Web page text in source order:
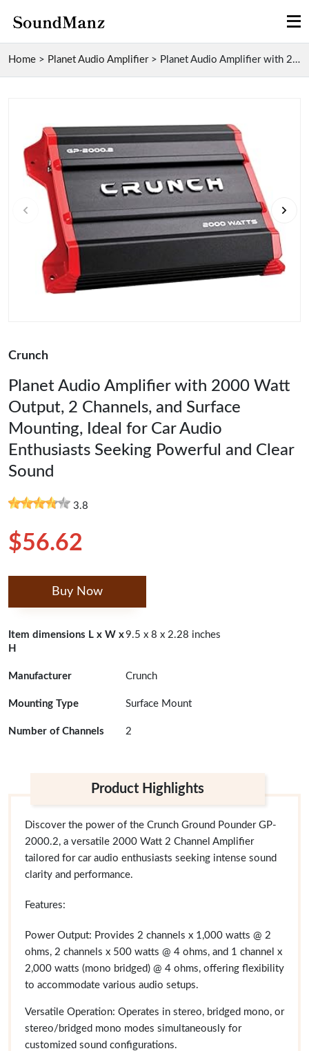
Home > Planet Audio Amplifier> Planet Audio Amplifier with 2000 Watt Output, 2 Ch...
Crunch
Planet Audio Amplifier with 2000 Watt
Output, 2 Channels, and Surface
Mounting, Ideal for Car Audio
Enthusiasts Seeking Powerful and Clear
Sound
3.8
$56.62
Buy Now
Item dimensions L x W x
H
9.5 x 8 x 2.28 inches
Manufacturer Crunch
Mounting Type Surface Mount
Number of Channels 2
Product Highlights
Discover the power of the Crunch Ground Pounder GP-
2000.2, a versatile 2000 Watt 2 Channel Amplifier
tailored for car audio enthusiasts seeking intense sound
clarity and performance.
Features:
Power Output: Provides 2 channels x 1,000 watts @ 2
ohms, 2 channels x 500 watts @ 4 ohms, and 1 channel x
2,000 watts (mono bridged) @ 4 ohms, offering flexibility
to accommodate various audio setups.
Versatile Operation: Operates in stereo, bridged mono, or
stereo/bridged mono modes simultaneously for
customized sound configurations.